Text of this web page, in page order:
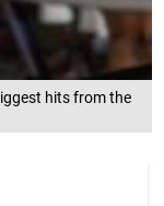
hits from the